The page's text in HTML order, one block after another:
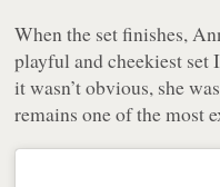
When the set finishes,
playful and cheekiest set
it wasn’t obvious, she
remains one of the most